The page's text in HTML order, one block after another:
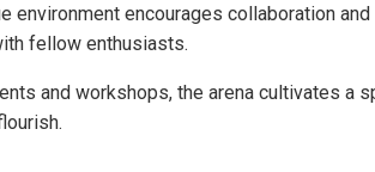
environment encourages collaboration
fellow enthusiasts.
and workshops, the arena cultivates a